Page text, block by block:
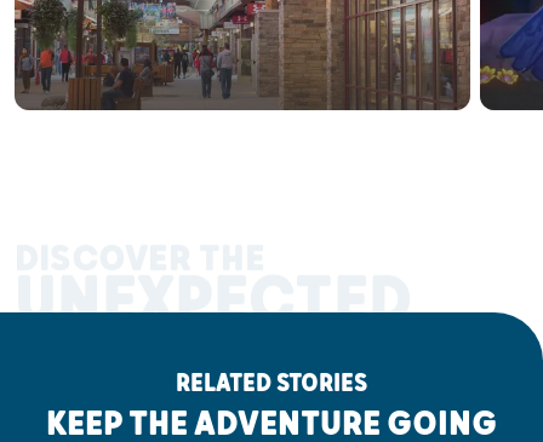
UNEXPECTED
RELATED STORIES
KEEP THE ADVENTURE GOING